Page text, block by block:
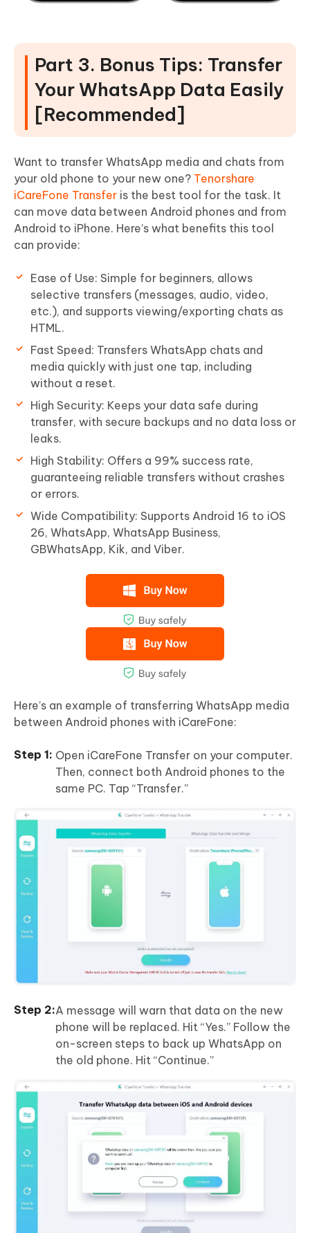
Part 3. Bonus Tips: Transfer
Your WhatsApp Data Easily
[Recommended]
Want to transfer WhatsApp media and chats from
your old phone to your new one? Tenorshare
iCareFone Transfer is the best tool for the task. It
can move data between Android phones and from
Android to iPhone. Here’s what benefits this tool
can provide:
Ease of Use: Simple for beginners, allows
selective transfers (messages, audio, video,
etc.), and supports viewing/exporting chats as
HTML.
Fast Speed: Transfers WhatsApp chats and
media quickly with just one tap, including
without a reset.
High Security: Keeps your data safe during
transfer, with secure backups and no data loss or
leaks.
High Stability: Offers a 99% success rate,
guaranteeing reliable transfers without crashes
or errors.
Wide Compatibility: Supports Android 16 to iOS
26, WhatsApp, WhatsApp Business,
GBWhatsApp, Kik, and Viber.
Here’s an example of transferring WhatsApp media
between Android phones with iCareFone:
Open iCareFone Transfer on your computer.
Then, connect both Android phones to the
same PC. Tap “Transfer.”
A message will warn that data on the new
phone will be replaced. Hit “Yes.” Follow the
on-screen steps to back up WhatsApp on
the old phone. Hit “Continue.”